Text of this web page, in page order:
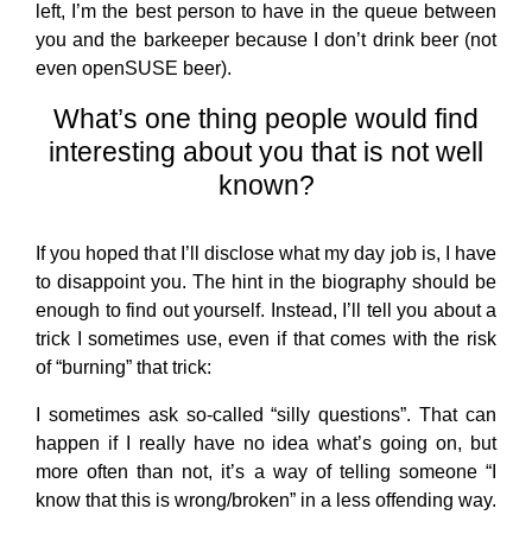
left, I’m the best person to have in the queue between
you and the barkeeper because I don’t drink beer (not
even openSUSE beer).
What’s one thing people would find
interesting about you that is not well
known?
If you hoped that I’ll disclose what my day job is, I have
to disappoint you. The hint in the biography should be
enough to find out yourself. Instead, I’ll tell you about a
trick I sometimes use, even if that comes with the risk
of “burning” that trick:
I sometimes ask so-called “silly questions”. That can
happen if I really have no idea what’s going on, but
more often than not, it’s a way of telling someone “I
know that this is wrong/broken” in a less offending way.